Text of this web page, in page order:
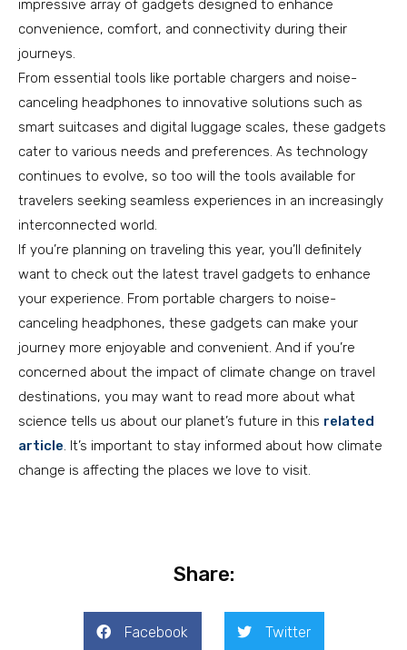
impressive array of gadgets designed to enhance
convenience, comfort, and connectivity during their
journeys.
From essential tools like portable chargers and noise-
canceling headphones to innovative solutions such as
smart suitcases and digital luggage scales, these gadgets
cater to various needs and preferences. As technology
continues to evolve, so too will the tools available for
travelers seeking seamless experiences in an increasingly
interconnected world.
If you’re planning on traveling this year, you’ll definitely
want to check out the latest travel gadgets to enhance
your experience. From portable chargers to noise-
canceling headphones, these gadgets can make your
journey more enjoyable and convenient. And if you’re
concerned about the impact of climate change on travel
destinations, you may want to read more about what
science tells us about our planet’s future in this related
article. It’s important to stay informed about how climate
change is affecting the places we love to visit.
Share:
Facebook Twitter